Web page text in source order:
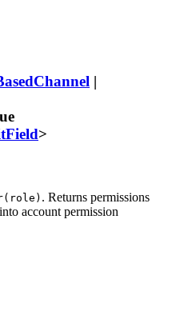
|
>
. Returns permissions
account permission